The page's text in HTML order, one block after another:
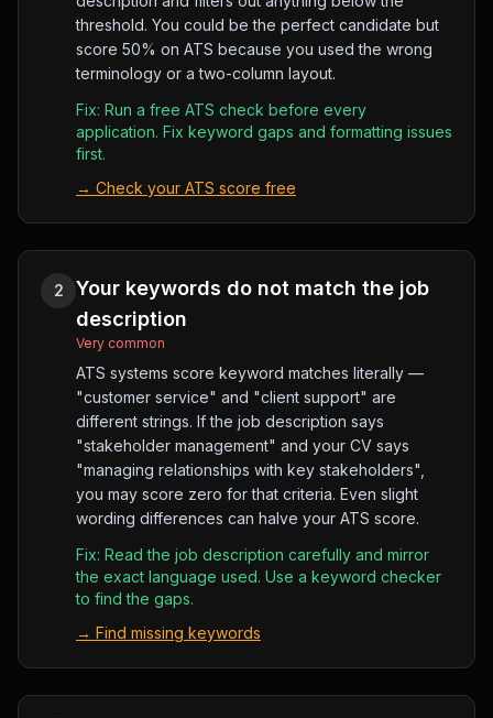
threshold. You could be the perfect candidate but
score 50% on ATS because you used the wrong
terminology or a two-column layout.
Fix: Run a free ATS check before every
application. Fix keyword gaps and formatting issues
first.
→ Check your ATS score free
2
Your keywords do not match the job
description
Very common
ATS systems score keyword matches literally —
"customer service" and "client support" are
different strings. If the job description says
"stakeholder management" and your CV says
"managing relationships with key stakeholders",
you may score zero for that criteria. Even slight
wording differences can halve your ATS score.
Fix: Read the job description carefully and mirror
the exact language used. Use a keyword checker
to find the gaps.
→ Find missing keywords